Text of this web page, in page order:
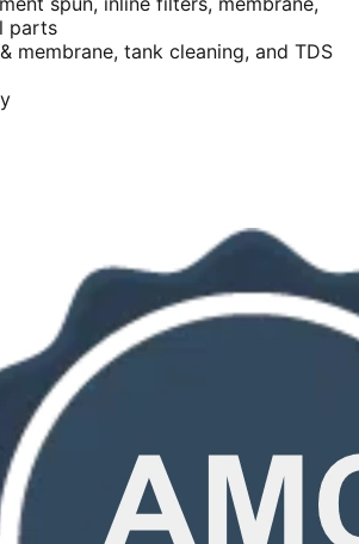
parts
membrane, tank cleaning, and TDS